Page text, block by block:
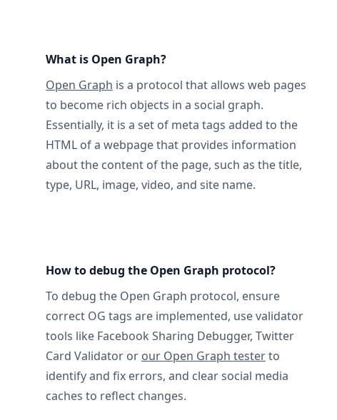
What is Open Graph?
Open Graph is a protocol that allows web pages
to become rich objects in a social graph.
Essentially, it is a set of meta tags added to the
HTML of a webpage that provides information
about the content of the page, such as the title,
type, URL, image, video, and site name.
How to debug the Open Graph protocol?
To debug the Open Graph protocol, ensure
correct OG tags are implemented, use validator
tools like Facebook Sharing Debugger, Twitter
Card Validator or our Open Graph testerto
identify and fix errors, and clear social media
caches to reflect changes.